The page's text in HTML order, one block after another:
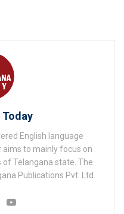
Today
English language
aims to mainly focus on
Telangana state. The
Publications Pvt. Ltd.